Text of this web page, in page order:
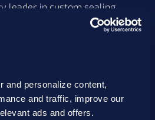
and personalize content,
and traffic, improve our
ads and offers.
leader in custom sealing
the limits of catalog
We offer the largest
in-class technology, service